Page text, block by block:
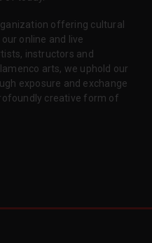
offering cultural
online and live
instructors and
arts, we uphold our
exposure and exchange
creative form of